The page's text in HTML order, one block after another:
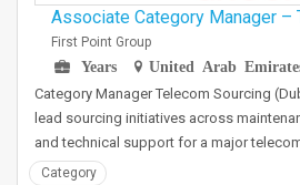
Associate Category Manager –
First Point Group
Years
United Arab
Category Manager Telecom Sourcing
lead sourcing initiatives across
and technical support for a major
Category